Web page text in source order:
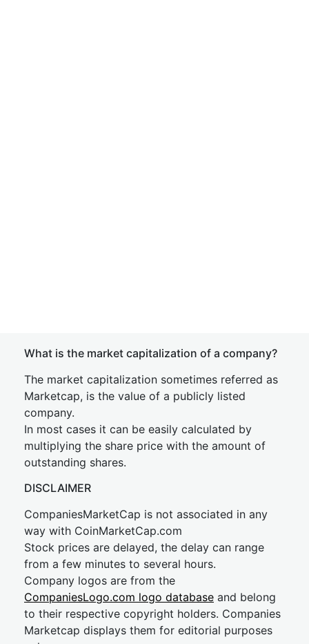
What is the market capitalization of a company?
The market capitalization sometimes referred as
Marketcap, is the value of a publicly listed
company.
In most cases it can be easily calculated by
multiplying the share price with the amount of
outstanding shares.
DISCLAIMER
CompaniesMarketCap is not associated in any
way with CoinMarketCap.com
Stock prices are delayed, the delay can range
from a few minutes to several hours.
Company logos are from the
CompaniesLogo.com logo database and belong
to their respective copyright holders. Companies
Marketcap displays them for editorial purposes